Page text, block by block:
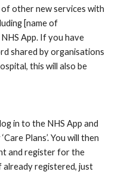
other new services with
[name of
App. If you have
shared by organisations
this will also be
in to the NHS App and
Plans’. You will then
and register for the
already registered, just